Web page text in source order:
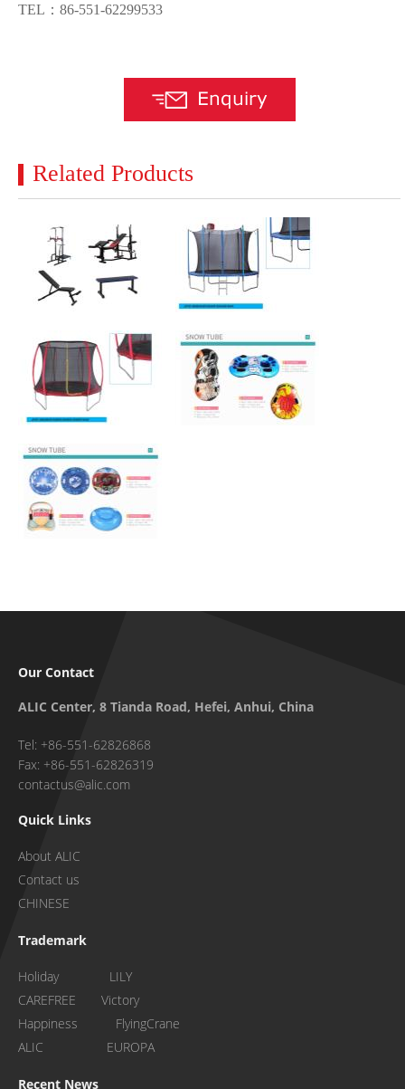
TEL：86-551-62299533
Related Products
Our Contact
ALIC Center, 8 Tianda Road, Hefei, Anhui, China
Tel: +86-551-62826868
Fax: +86-551-62826319
contactus@alic.com
Quick Links
About ALIC
Contact us
CHINESE
Trademark
Holiday LILY
CAREFREE Victory
Happiness FlyingCrane
ALIC EUROPA
Recent News